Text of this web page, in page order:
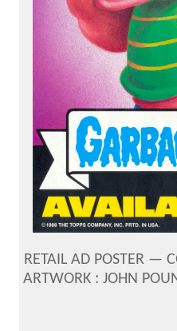
RETAIL AD POSTER —
ARTWORK : JOHN